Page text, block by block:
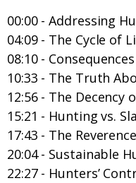
00:00 - Addressing
04:09 - The Cycle of
08:10 -
10:33 - The Truth
12:56 - The Decency
15:21 - Hunting vs.
17:43 - The
20:04 - Sustainable
22:27 - Hunters’